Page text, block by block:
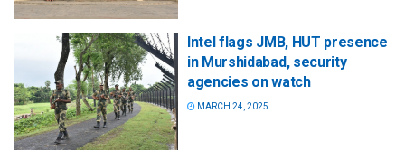
Intel flags JMB, HUT presence
in Murshidabad, security
agencies on watch
MARCH 24, 2025